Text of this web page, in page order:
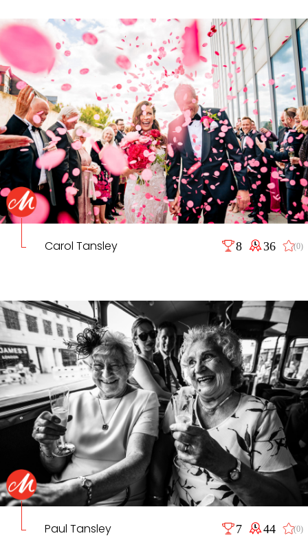
Carol Tansley 8 36 (0)
Paul Tansley 7 44 (0)